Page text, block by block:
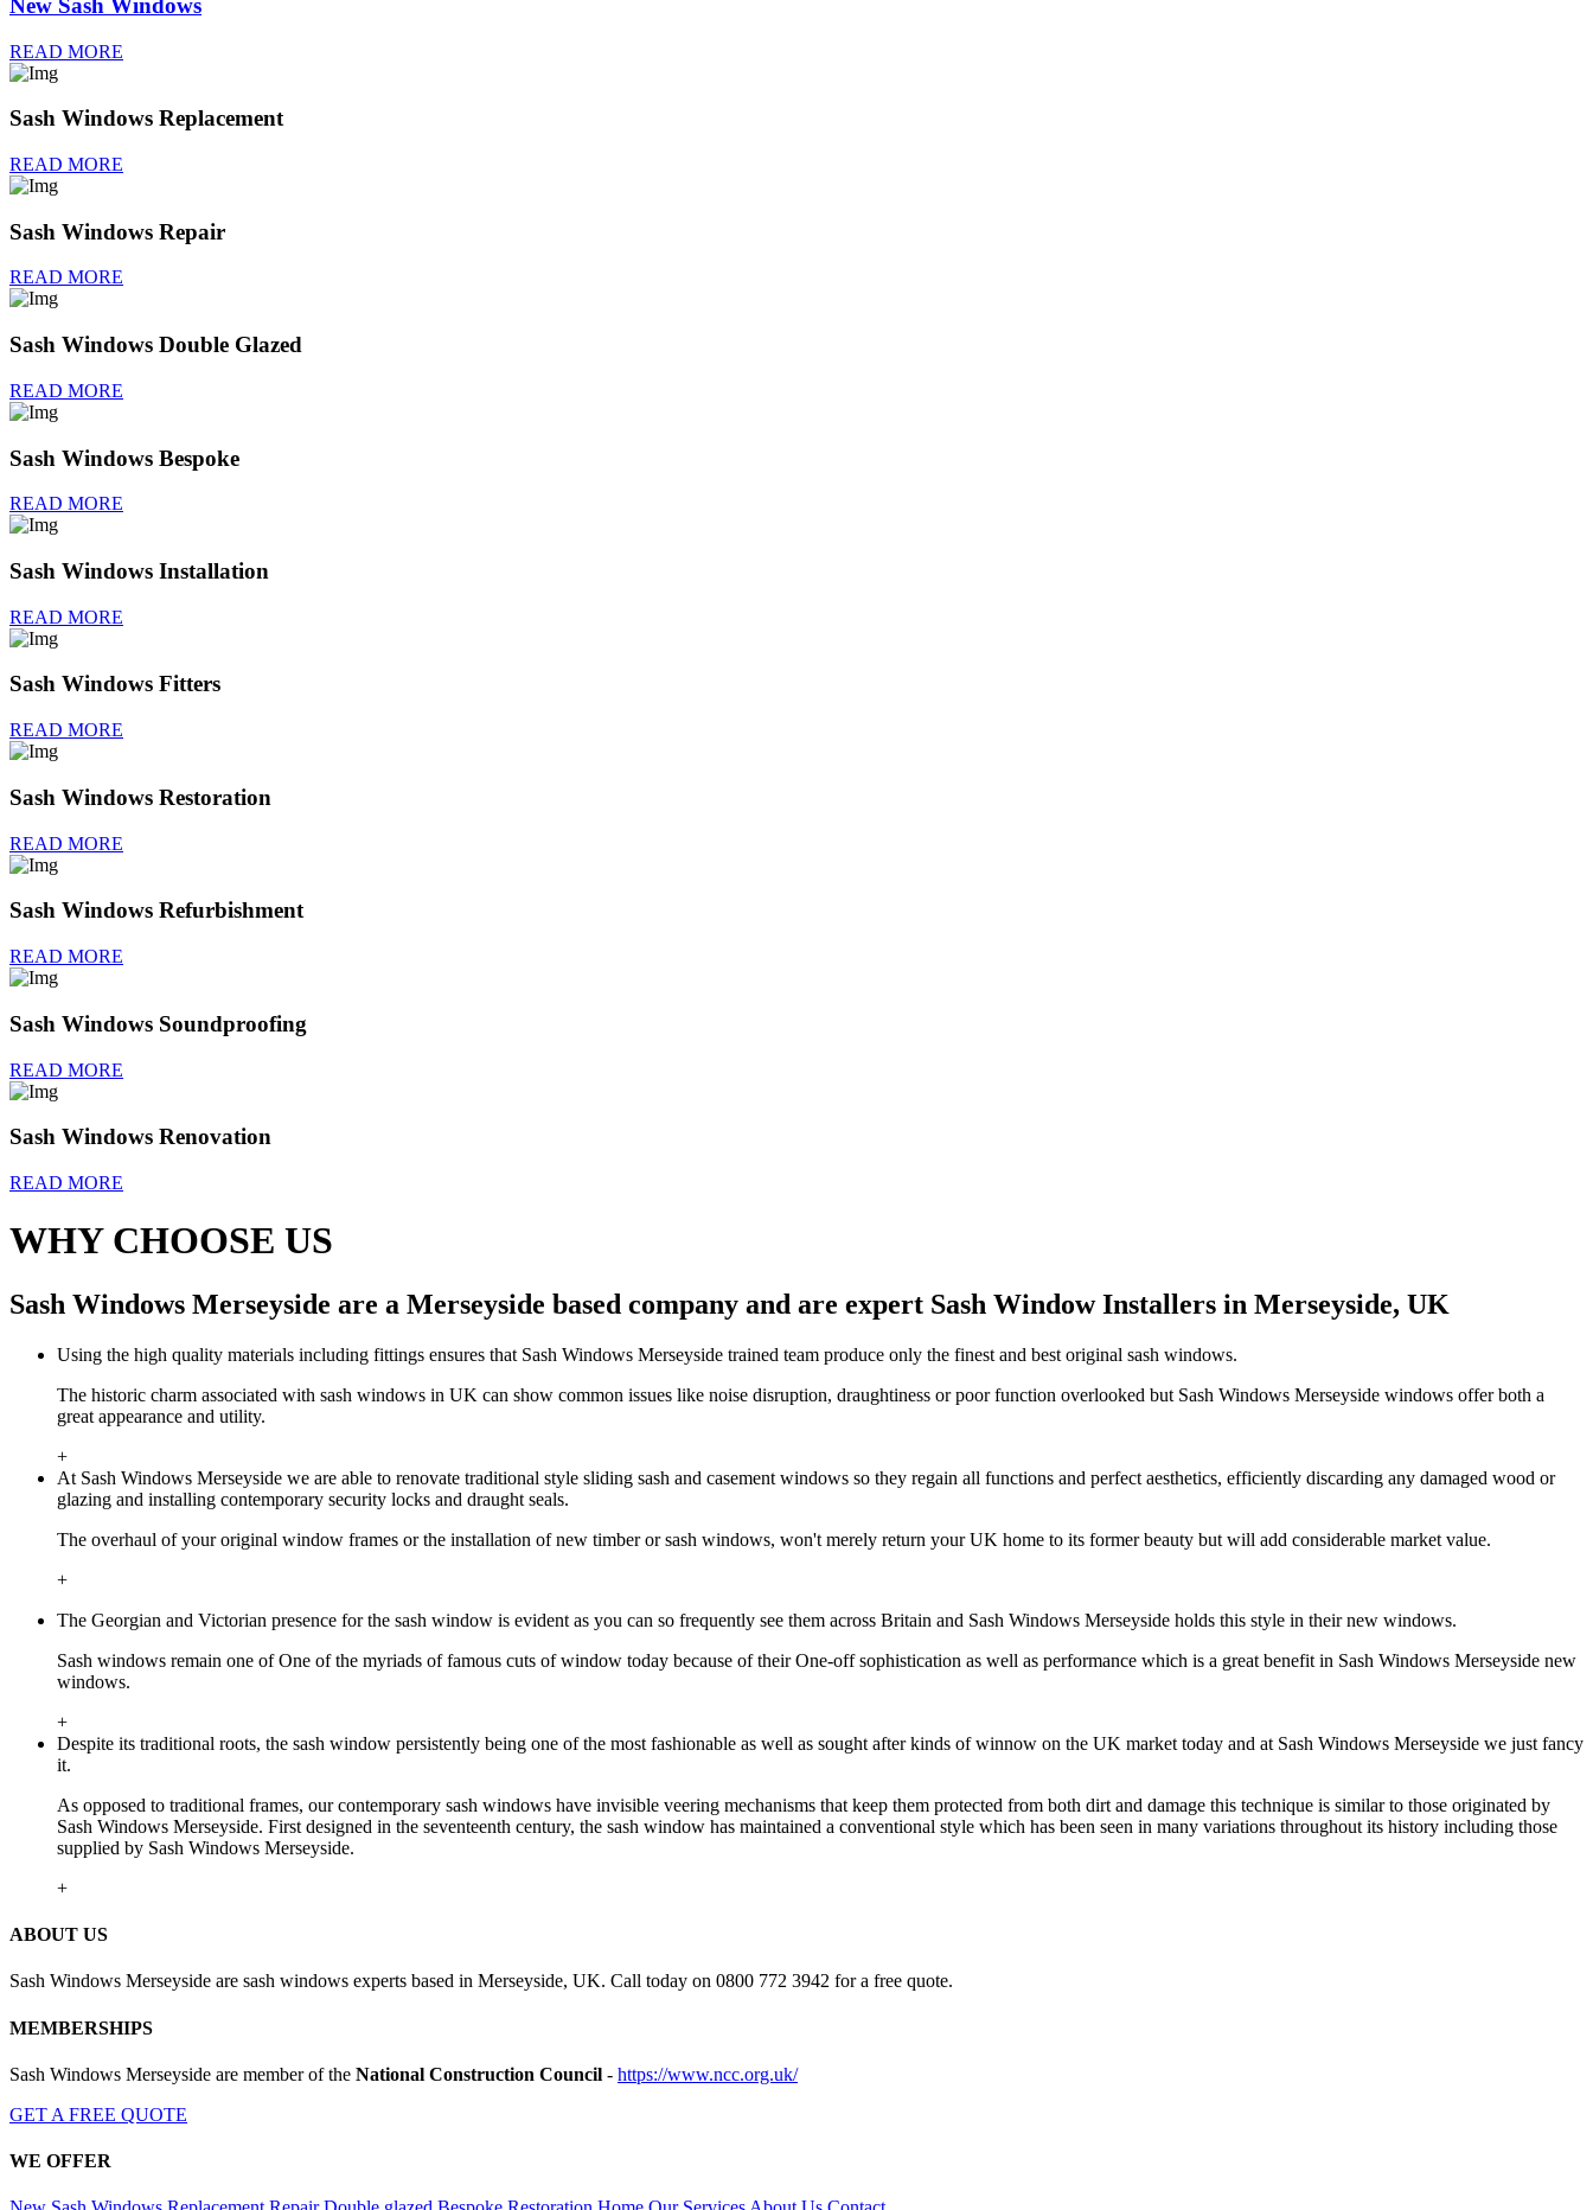
New Sash Windows
READ MORE
Sash Windows Replacement
READ MORE
Sash Windows Repair
READ MORE
Sash Windows Double Glazed
READ MORE
Sash Windows Bespoke
READ MORE
Sash Windows Installation
READ MORE
Sash Windows Fitters
READ MORE
Sash Windows Restoration
READ MORE
Sash Windows Refurbishment
READ MORE
Sash Windows Soundproofing
READ MORE
Sash Windows Renovation
READ MORE
WHY CHOOSE US
Sash Windows Merseyside are a Merseyside based company and are expert Sash Window Installers in Merseyside, UK
Using the high quality materials including fittings ensures that Sash Windows Merseyside trained team produce only the finest and best original sash windows.
The historic charm associated with sash windows in UK can show common issues like noise disruption, draughtiness or poor function overlooked but Sash Windows Merseyside windows offer both a
great appearance and utility.
+
At Sash Windows Merseyside we are able to renovate traditional style sliding sash and casement windows so they regain all functions and perfect aesthetics, efficiently discarding any damaged wood or
glazing and installing contemporary security locks and draught seals.
The overhaul of your original window frames or the installation of new timber or sash windows, won't merely return your UK home to its former beauty but will add considerable market value.
+
The Georgian and Victorian presence for the sash window is evident as you can so frequently see them across Britain and Sash Windows Merseyside holds this style in their new windows.
Sash windows remain one of One of the myriads of famous cuts of window today because of their One-off sophistication as well as performance which is a great benefit in Sash Windows Merseyside new
windows.
+
Despite its traditional roots, the sash window persistently being one of the most fashionable as well as sought after kinds of winnow on the UK market today and at Sash Windows Merseyside we just fancy
it.
As opposed to traditional frames, our contemporary sash windows have invisible veering mechanisms that keep them protected from both dirt and damage this technique is similar to those originated by
Sash Windows Merseyside. First designed in the seventeenth century, the sash window has maintained a conventional style which has been seen in many variations throughout its history including those
supplied by Sash Windows Merseyside.
+
ABOUT US
Sash Windows Merseyside are sash windows experts based in Merseyside, UK. Call today on 0800 772 3942 for a free quote.
MEMBERSHIPS
Sash Windows Merseyside are member of the National Construction Council - https://www.ncc.org.uk/
GET A FREE QUOTE
WE OFFER